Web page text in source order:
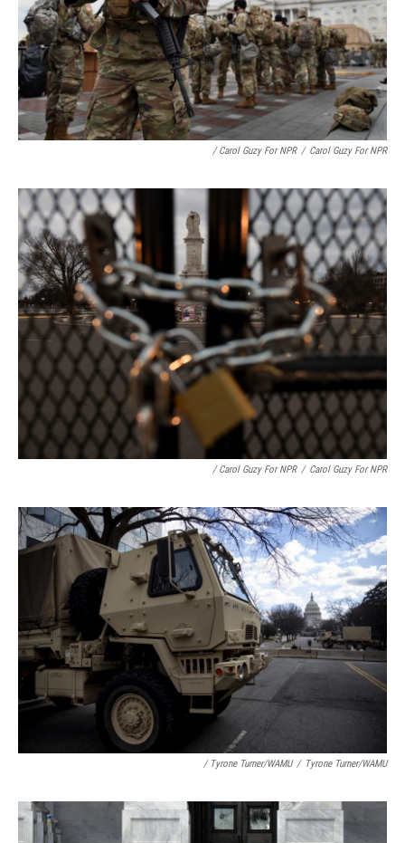
/ Carol Guzy For NPR / Carol Guzy For NPR
/ Carol Guzy For NPR / Carol Guzy For NPR
/ Tyrone Turner/WAMU / Tyrone Turner/WAMU